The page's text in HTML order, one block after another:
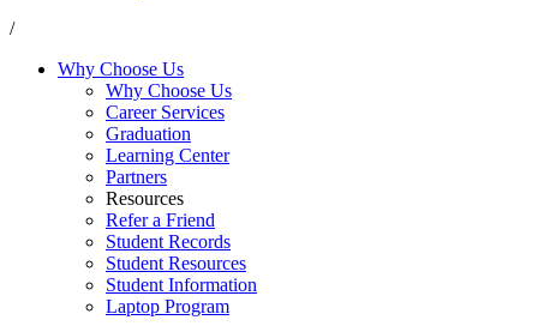
/
Why Choose Us
Why Choose Us
Career Services
Graduation
Learning Center
Partners
Resources
Refer a Friend
Student Records
Student Resources
Student Information
Laptop Program